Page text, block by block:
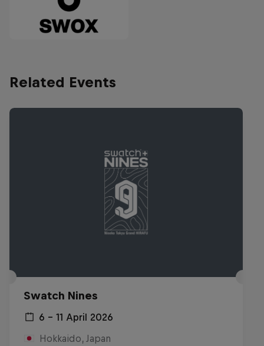
Related Events
Swatch Nines
6 – 11 April 2026
Hokkaido, Japan